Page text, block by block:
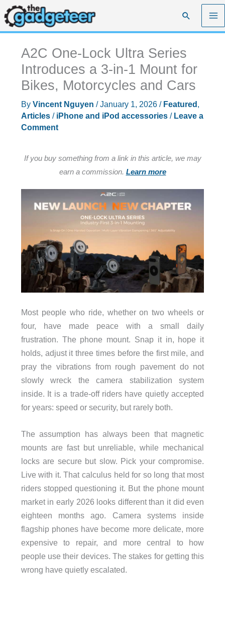
Skip
to
content
Search
A2C One-Lock Ultra Series
Introduces a 3-in-1 Mount for
Bikes, Motorcycles and Cars
By Vincent Nguyen /January 1, 2026 / Featured ,
Articles/ iPhone and iPod accessories/ Leave a
Comment
If you buy something from a link in this article, we may
earn a commission. Learn more
Most people who ride, whether on two wheels or
four, have made peace with a small daily
frustration. The phone mount. Snap it in, hope it
holds, adjust it three times before the first mile, and
pray the vibrations from rough pavement do not
slowly wreck the camera stabilization system
inside. It is a trade-off riders have quietly accepted
for years: speed or security, but rarely both.
The assumption has always been that magnetic
mounts are fast but unreliable, while mechanical
locks are secure but slow. Pick your compromise.
Live with it. That calculus held for so long that most
riders stopped questioning it. But the phone mount
market in early 2026 looks different than it did even
eighteen months ago. Camera systems inside
flagship phones have become more delicate, more
expensive to repair, and more central to how
people use their devices. The stakes for getting this
wrong have quietly escalated.